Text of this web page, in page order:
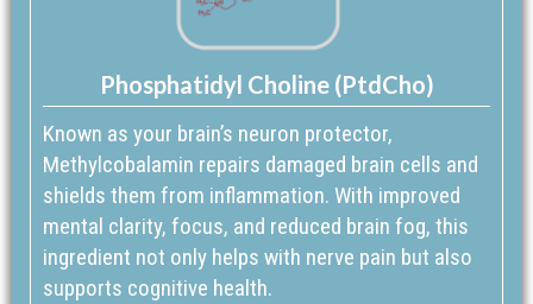
Phosphatidyl Choline (PtdCho)
Known as your brain’s neuron protector,
Methylcobalamin repairs damaged brain cells and
shields them from inflammation. With improved
mental clarity, focus, and reduced brain fog, this
ingredient not only helps with nerve pain but also
supports cognitive health.